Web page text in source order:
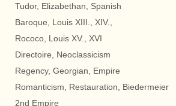
Tudor, Elizabethan, Spanish
Baroque, Louis XIII., XIV.,
Rococo, Louis XV., XVI
Directoire, Neoclassicism
Regency, Georgian, Empire
Romanticism, Restauration, Biedermeier
2nd Empire